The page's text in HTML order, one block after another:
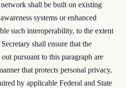
shall be built on existing
systems or enhanced
such interoperability, to the extent
shall ensure that the
pursuant to this paragraph are
that protects personal privacy,
by applicable Federal and State